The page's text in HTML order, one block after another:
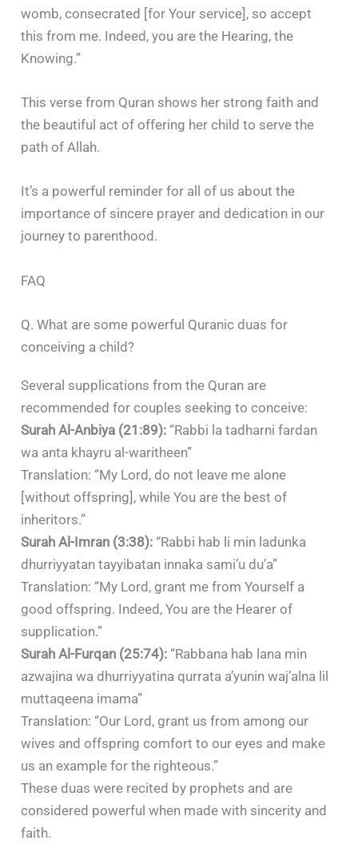
womb, consecrated [for Your service], so accept
this from me. Indeed, you are the Hearing, the
Knowing.”
This verse from Quran shows her strong faith and
the beautiful act of offering her child to serve the
path of Allah.
It’s a powerful reminder for all of us about the
importance of sincere prayer and dedication in our
journey to parenthood.
FAQ
Q. What are some powerful Quranic duas for
conceiving a child?
Several supplications from the Quran are
recommended for couples seeking to conceive:​
Surah Al-Anbiya (21:89): “Rabbi la tadharni fardan
wa anta khayru al-waritheen”
Translation: “My Lord, do not leave me alone
[without offspring], while You are the best of
inheritors.”
Surah Al-Imran (3:38): “Rabbi hab li min ladunka
dhurriyyatan tayyibatan innaka sami’u du’a”
Translation: “My Lord, grant me from Yourself a
good offspring. Indeed, You are the Hearer of
supplication.”​
Surah Al-Furqan (25:74): “Rabbana hab lana min
azwajina wa dhurriyyatina qurrata a’yunin waj’alna lil
muttaqeena imama”
Translation: “Our Lord, grant us from among our
wives and offspring comfort to our eyes and make
us an example for the righteous.”
These duas were recited by prophets and are
considered powerful when made with sincerity and
faith. ​